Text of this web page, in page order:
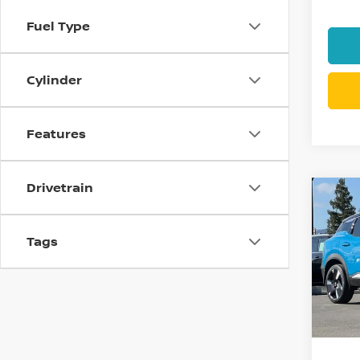
Fuel Type
Cylinder
Features
Drivetrain
Tags
SR
VIN:
In